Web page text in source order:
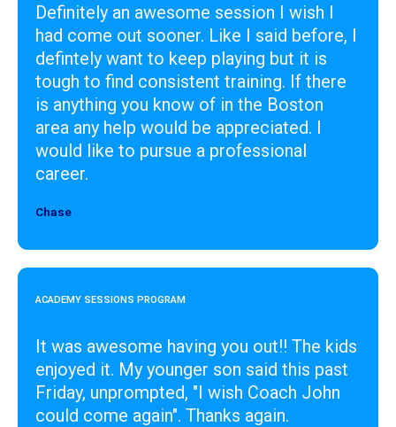
Definitely an awesome session I wish I
had come out sooner. Like I said before, I
defintely want to keep playing but it is
tough to find consistent training. If there
is anything you know of in the Boston
area any help would be appreciated. I
would like to pursue a professional
career.
Chase
ACADEMY SESSIONS PROGRAM
It was awesome having you out!! The kids
enjoyed it. My younger son said this past
Friday, unprompted, "I wish Coach John
could come again". Thanks again.